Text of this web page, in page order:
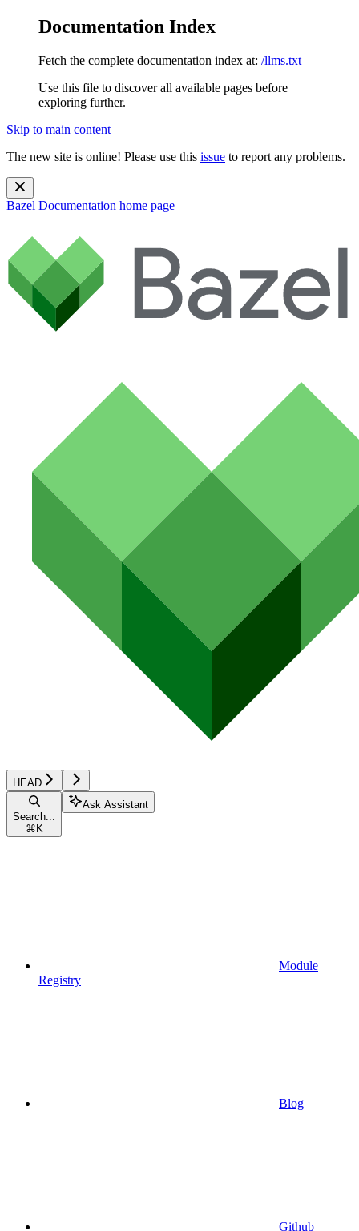
Documentation Index
Fetch the complete documentation index at: /llms.txt
Use this file to discover all available pages before
exploring further.
Skip to main content
The new site is online! Please use this issue to report any problems.
Bazel Documentation home page
HEAD
Search...
⌘ K
Ask Assistant
Module
Registry
Blog
Github